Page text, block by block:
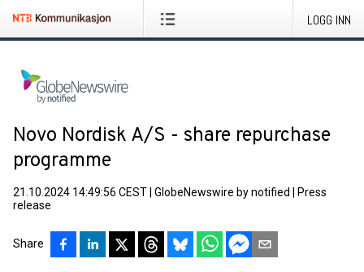
LOGG INN
Novo Nordisk A/S - share repurchase
programme
21.10.2024 14:49:56 CEST GlobeNewswire by notified
Press
release
Share